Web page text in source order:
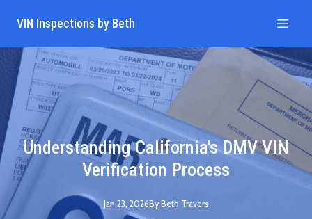
VIN Inspections by Beth
Understanding California's DMV VIN
Verification Process
Jan 23, 2026ByBeth Travers